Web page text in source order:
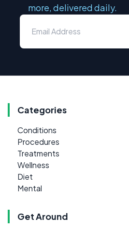
more, delivered daily.
Categories
Conditions
Procedures
Treatments
Wellness
Diet
Mental
Get Around